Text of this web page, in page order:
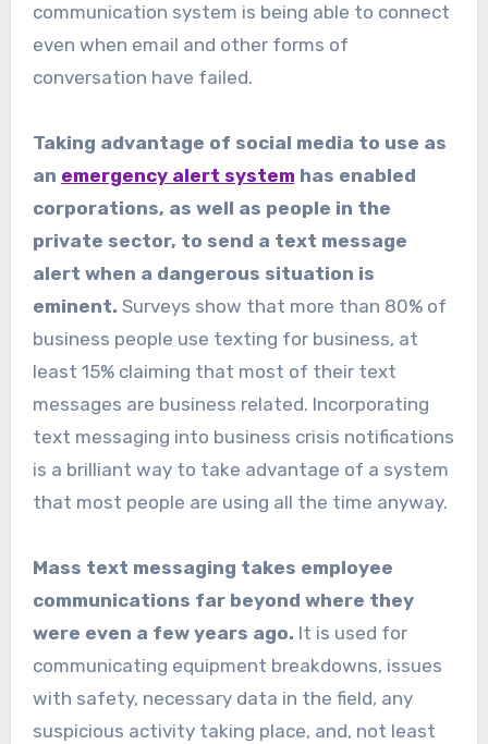
communication system is being able to connect
even when email and other forms of
conversation have failed.
Taking advantage of social media to use as
an emergency alert system has enabled
corporations, as well as people in the
private sector, to send a text message
alert when a dangerous situation is
eminent. Surveys show that more than 80% of
business people use texting for business, at
least 15% claiming that most of their text
messages are business related. Incorporating
text messaging into business crisis notifications
is a brilliant way to take advantage of a system
that most people are using all the time anyway.
Mass text messaging takes employee
communications far beyond where they
were even a few years ago. It is used for
communicating equipment breakdowns, issues
with safety, necessary data in the field, any
suspicious activity taking place, and, not least